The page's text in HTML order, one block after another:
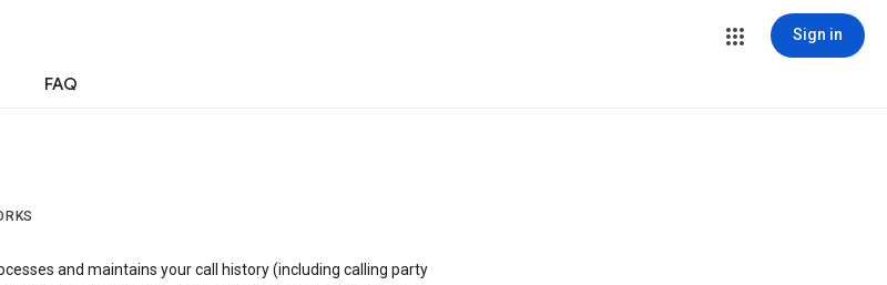
Sign in
FAQ
and maintains your call history (including calling party